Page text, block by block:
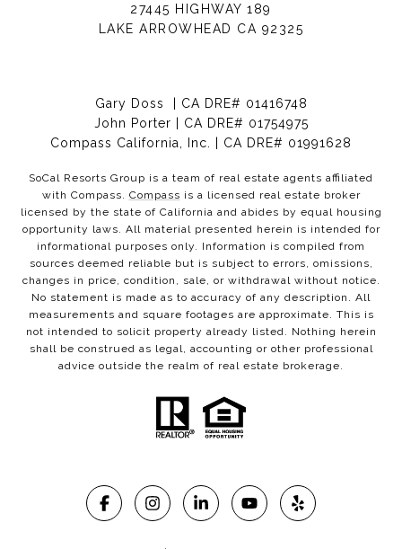
27445 HIGHWAY 189
LAKE ARROWHEAD CA 92325
Gary Doss | CA DRE# 01416748
John Porter | CA DRE# 01754975
Compass California, Inc. | CA DRE# 01991628
SoCal Resorts Group is a team of real estate agents affiliated
with Compass. Compass is a licensed real estate broker
licensed by the state of California and abides by equal housing
opportunity laws. All material presented herein is intended for
informational purposes only. Information is compiled from
sources deemed reliable but is subject to errors, omissions,
changes in price, condition, sale, or withdrawal without notice.
No statement is made as to accuracy of any description. All
measurements and square footages are approximate. This is
not intended to solicit property already listed. Nothing herein
shall be construed as legal, accounting or other professional
advice outside the realm of real estate brokerage.